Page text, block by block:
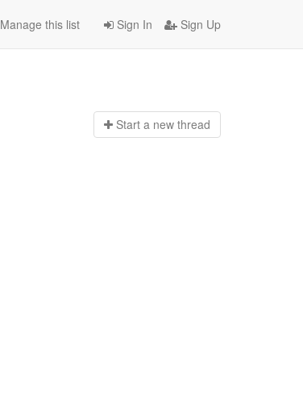
Sign In Sign Up
Manage this list
Start a new thread